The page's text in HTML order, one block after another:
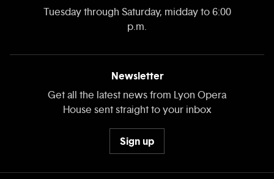
Tuesday through Saturday, midday to 6:00
p.m.
Newsletter
Get all the latest news from Lyon Opera
House sent straight to your inbox
Sign up